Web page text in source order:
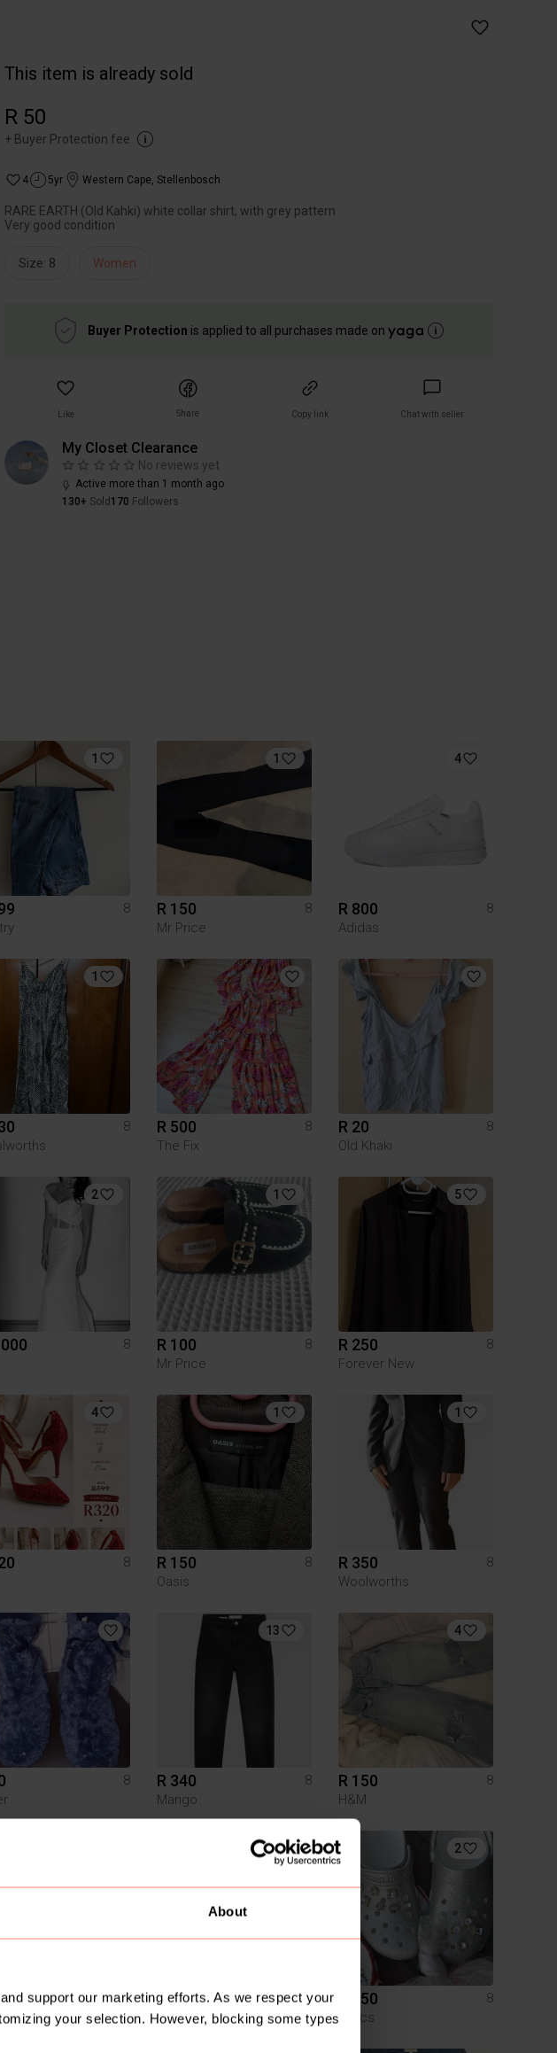
About
support our marketing efforts. As we respect your
your selection. However, blocking some types
This item is already sold
R 50
+ Buyer Protection fee
4 5yr Western Cape, Stellenbosch
RARE EARTH (Old Kahki) white collar shirt, with grey pattern
Very good condition
Size: 8 Women
Buyer Protection is applied to all purchases made on
Like Share Copy link Chat with seller
My Closet Clearance
No reviews yet
Active more than 1 month ago
130+ Sold 170 Followers
1
8
1
R 150
8
Mr Price
4
R 800
8
Adidas
1
8
R 500
8
The Fix
R 20
8
Old Khaki
2
8
1
R 100
8
Mr Price
5
R 250
8
Forever New
4
8
1
R 150
8
Oasis
1
R 350
8
Woolworths
8
13
R 340
8
Mango
4
R 150
8
H&M
8
4
R 450
8
Crocs
2
R 450
8
Crocs